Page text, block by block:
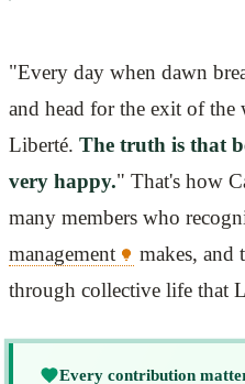
"Every day when dawn
and head for the exit of
Liberté. The truth is that
very happy." That's how
many members who
management
makes, and
through collective life that
Every contribution